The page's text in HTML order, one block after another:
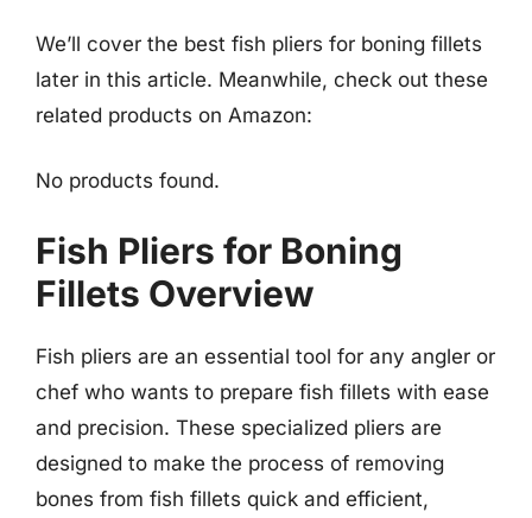
We’ll cover the best fish pliers for boning fillets
later in this article. Meanwhile, check out these
related products on Amazon:
No products found.
Fish Pliers for Boning
Fillets Overview
Fish pliers are an essential tool for any angler or
chef who wants to prepare fish fillets with ease
and precision. These specialized pliers are
designed to make the process of removing
bones from fish fillets quick and efficient,